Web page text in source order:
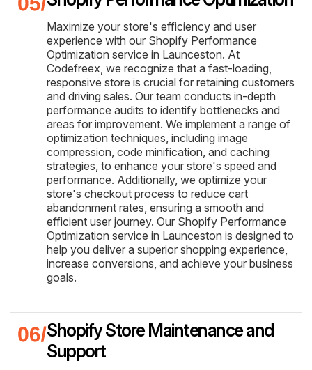
Maximize your store's efficiency and user
experience with our Shopify Performance
Optimization service in Launceston. At
Codefreex, we recognize that a fast-loading,
responsive store is crucial for retaining customers
and driving sales. Our team conducts in-depth
performance audits to identify bottlenecks and
areas for improvement. We implement a range of
optimization techniques, including image
compression, code minification, and caching
strategies, to enhance your store's speed and
performance. Additionally, we optimize your
store's checkout process to reduce cart
abandonment rates, ensuring a smooth and
efficient user journey. Our Shopify Performance
Optimization service in Launceston is designed to
help you deliver a superior shopping experience,
increase conversions, and achieve your business
goals.
Shopify Store Maintenance and
Support